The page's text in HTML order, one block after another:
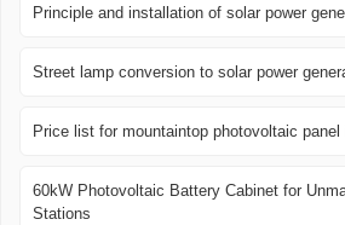
Principle and installation of solar power
Street lamp conversion to solar power
Price list for mountaintop photovoltaic
60kW Photovoltaic Battery Cabinet for
Stations